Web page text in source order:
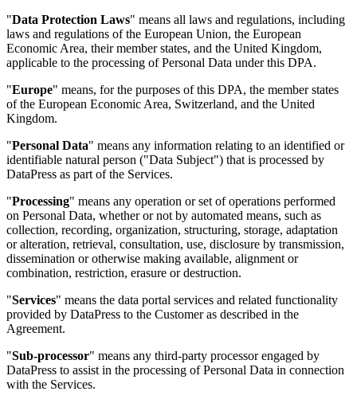
"Data Protection Laws" means all laws and regulations, including
laws and regulations of the European Union, the European
Economic Area, their member states, and the United Kingdom,
applicable to the processing of Personal Data under this DPA.
"Europe" means, for the purposes of this DPA, the member states
of the European Economic Area, Switzerland, and the United
Kingdom.
"Personal Data" means any information relating to an identified or
identifiable natural person ("Data Subject") that is processed by
DataPress as part of the Services.
"Processing" means any operation or set of operations performed
on Personal Data, whether or not by automated means, such as
collection, recording, organization, structuring, storage, adaptation
or alteration, retrieval, consultation, use, disclosure by transmission,
dissemination or otherwise making available, alignment or
combination, restriction, erasure or destruction.
"Services" means the data portal services and related functionality
provided by DataPress to the Customer as described in the
Agreement.
"Sub-processor" means any third-party processor engaged by
DataPress to assist in the processing of Personal Data in connection
with the Services.